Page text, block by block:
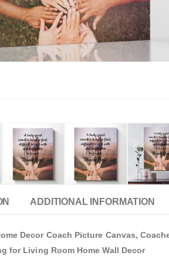
ADDITIONAL INFORMATION
Decor Coach Picture Canvas,
for Living Room Home Wall Decor